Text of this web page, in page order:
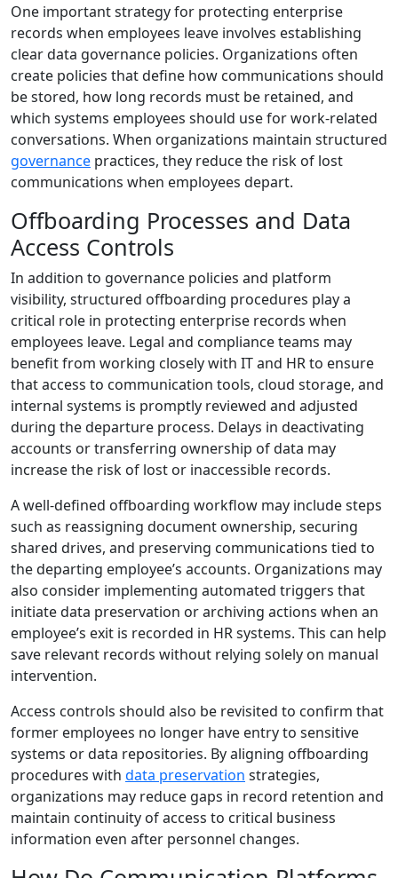
One important strategy for protecting enterprise
records when employees leave involves establishing
clear data governance policies. Organizations often
create policies that define how communications should
be stored, how long records must be retained, and
which systems employees should use for work-related
conversations. When organizations maintain structured
governance practices, they reduce the risk of lost
communications when employees depart.
Offboarding Processes and Data
Access Controls
In addition to governance policies and platform
visibility, structured offboarding procedures play a
critical role in protecting enterprise records when
employees leave. Legal and compliance teams may
benefit from working closely with IT and HR to ensure
that access to communication tools, cloud storage, and
internal systems is promptly reviewed and adjusted
during the departure process. Delays in deactivating
accounts or transferring ownership of data may
increase the risk of lost or inaccessible records.
A well-defined offboarding workflow may include steps
such as reassigning document ownership, securing
shared drives, and preserving communications tied to
the departing employee’s accounts. Organizations may
also consider implementing automated triggers that
initiate data preservation or archiving actions when an
employee’s exit is recorded in HR systems. This can help
save relevant records without relying solely on manual
intervention.
Access controls should also be revisited to confirm that
former employees no longer have entry to sensitive
systems or data repositories. By aligning offboarding
procedures with data preservation strategies,
organizations may reduce gaps in record retention and
maintain continuity of access to critical business
information even after personnel changes.